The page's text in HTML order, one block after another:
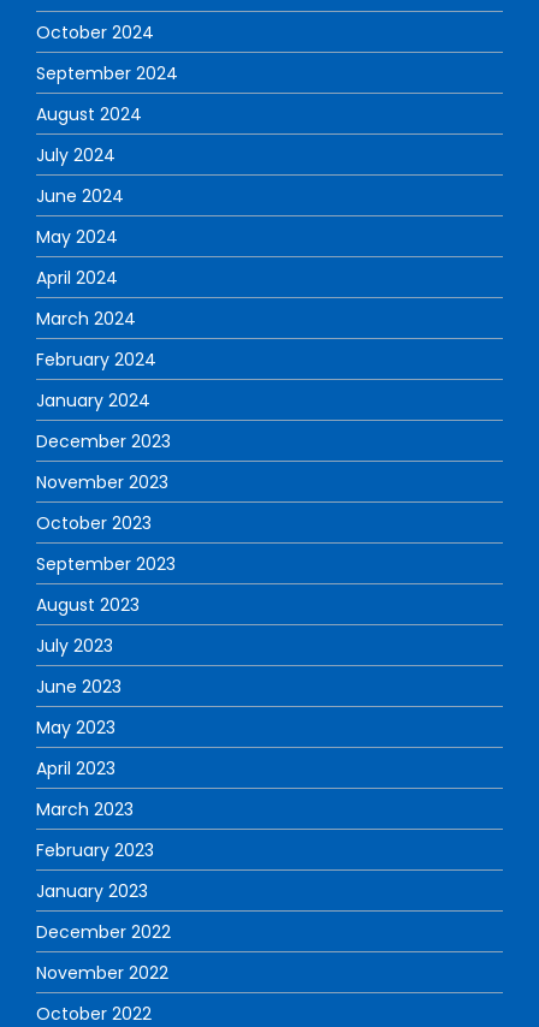
October 2024
September 2024
August 2024
July 2024
June 2024
May 2024
April 2024
March 2024
February 2024
January 2024
December 2023
November 2023
October 2023
September 2023
August 2023
July 2023
June 2023
May 2023
April 2023
March 2023
February 2023
January 2023
December 2022
November 2022
October 2022